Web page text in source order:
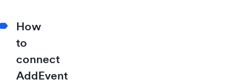
How
to
connect
AddEvent